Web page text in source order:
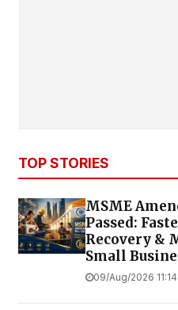
TOP STORIES
MSME
Passed:
Recovery &
Small
09/Aug/2026